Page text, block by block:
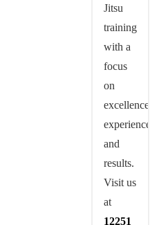
Jitsu
training
with a
focus
on
excellence,
experience,
and
results.
Visit us
at
12251